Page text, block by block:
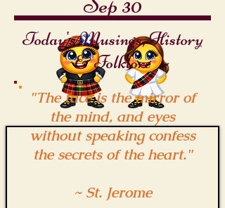
Today's Musings, History
& Folklore
"The face is the mirror of
the mind, and eyes
without speaking confess
the secrets of the heart."
~ St. Jerome